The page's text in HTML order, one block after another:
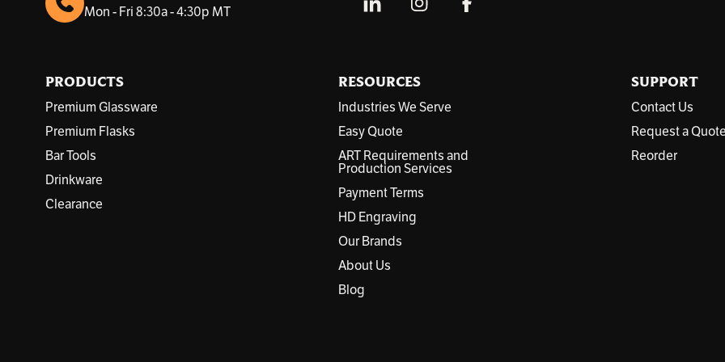
d
s
Mon - Fri 8:30a - 4:30p MT
PRODUCTS
Premium Glassware
Premium Flasks
Bar Tools
Drinkware
Clearance
RESOURCES
Industries We Serve
Easy Quote
ART Requirements and
Production Services
Payment Terms
HD Engraving
Our Brands
About Us
Blog
SUPPORT
Contact Us
Request a
Reorder